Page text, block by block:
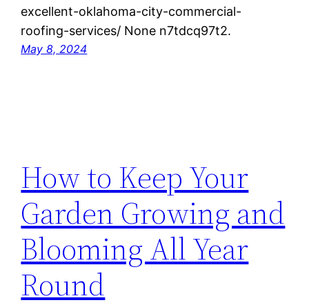
excellent-oklahoma-city-commercial-
roofing-services/ None n7tdcq97t2.
May 8, 2024
How to Keep Your
Garden Growing and
Blooming All Year
Round